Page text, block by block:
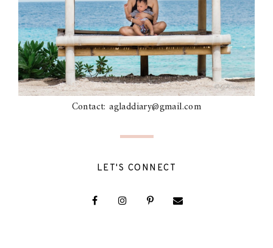
Contact: agladdiary@gmail.com
LET'S CONNECT